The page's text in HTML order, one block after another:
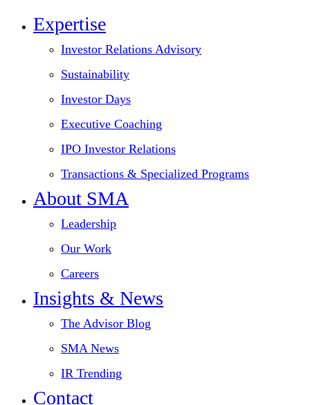
Menu
Expertise
Investor Relations Advisory
Sustainability
Investor Days
Executive Coaching
IPO Investor Relations
Transactions & Specialized Programs
About SMA
Leadership
Our Work
Careers
Insights & News
The Advisor Blog
SMA News
IR Trending
Contact